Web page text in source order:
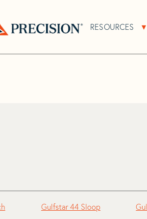
Sub Navigation RESOURCES
Gulfstar 44 Sloop